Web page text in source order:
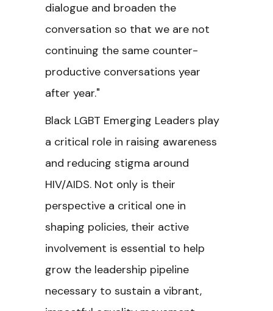
dialogue and broaden the
conversation so that we are not
continuing the same counter-
productive conversations year
after year."
Black LGBT Emerging Leaders play
a critical role in raising awareness
and reducing stigma around
HIV/AIDS. Not only is their
perspective a critical one in
shaping policies, their active
involvement is essential to help
grow the leadership pipeline
necessary to sustain a vibrant,